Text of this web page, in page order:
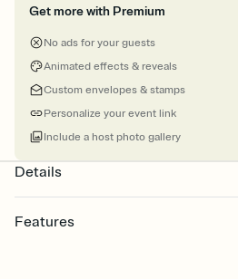
Get more with Premium
No ads for your guests
Animated effects & reveals
Custom envelopes & stamps
Personalize your event link
Include a host photo gallery
Details
Features